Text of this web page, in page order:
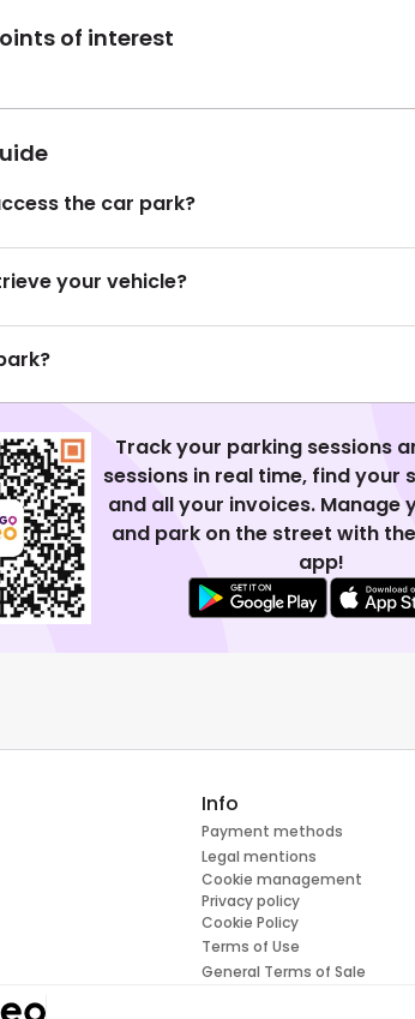
of interest
the car park?
your vehicle?
Track your parking sessions
sessions in real time, find your
and all your invoices. Manage
and park on the street with the
app!
Info
Payment methods
Legal mentions
Cookie management
Privacy policy
Cookie Policy
Terms of Use
General Terms of Sale